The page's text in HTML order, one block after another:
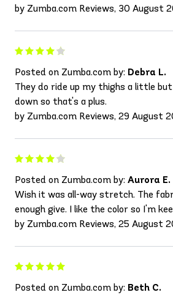
by Zumba.com Reviews, 30 August
Posted on Zumba.com by: Debra L.
They do ride up my thighs a little
down so that's a plus.
by Zumba.com Reviews, 29 August
Posted on Zumba.com by: Aurora E.
Wish it was all-way stretch. The
enough give. I like the color so I'm
by Zumba.com Reviews, 25 August
Posted on Zumba.com by: Beth C.